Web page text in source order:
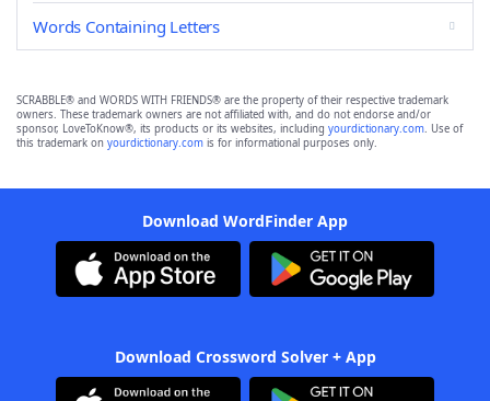
Words Containing Letters
SCRABBLE® and WORDS WITH FRIENDS® are the property of their respective trademark
owners. These trademark owners are not affiliated with, and do not endorse and/or
sponsor, LoveToKnow®, its products or its websites, including yourdictionary.com. Use of
this trademark on yourdictionary.com is for informational purposes only.
Download WordFinder App
Download Crossword Solver + App